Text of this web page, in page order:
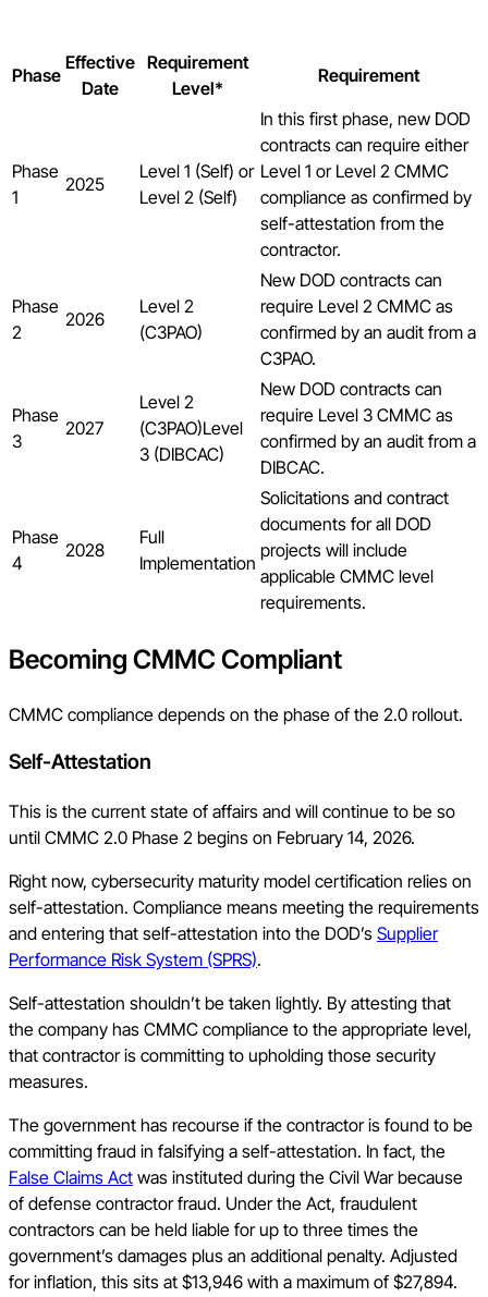
Phase
Effective
Date
Requirement
Level*
Requirement
Phase
1
2025
Level 1 (Self) or
Level 2 (Self)
In this first phase, new DOD
contracts can require either
Level 1 or Level 2 CMMC
compliance as confirmed by
self-attestation from the
contractor.
Phase
2
2026
Level 2
(C3PAO)
New DOD contracts can
require Level 2 CMMC as
confirmed by an audit from a
C3PAO.
Phase
3
2027
Level 2
(C3PAO)Level
3 (DIBCAC)
New DOD contracts can
require Level 3 CMMC as
confirmed by an audit from a
DIBCAC.
Phase
4
2028
Full
Implementation
Solicitations and contract
documents for all DOD
projects will include
applicable CMMC level
requirements.
Becoming CMMC Compliant
CMMC compliance depends on the phase of the 2.0 rollout.
Self-Attestation
This is the current state of affairs and will continue to be so
until CMMC 2.0 Phase 2 begins on February 14, 2026.
Right now, cybersecurity maturity model certification relies on
self-attestation. Compliance means meeting the requirements
and entering that self-attestation into the DOD’s Supplier
Performance Risk System (SPRS).
Self-attestation shouldn’t be taken lightly. By attesting that
the company has CMMC compliance to the appropriate level,
that contractor is committing to upholding those security
measures.
The government has recourse if the contractor is found to be
committing fraud in falsifying a self-attestation. In fact, the
False Claims Act was instituted during the Civil War because
of defense contractor fraud. Under the Act, fraudulent
contractors can be held liable for up to three times the
government’s damages plus an additional penalty. Adjusted
for inflation, this sits at $13,946 with a maximum of $27,894.